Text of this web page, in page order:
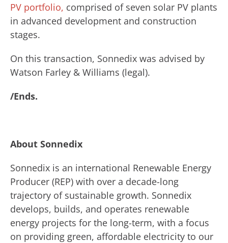
PV portfolio, comprised of seven solar PV plants
in advanced development and construction
stages.
On this transaction, Sonnedix was advised by
Watson Farley & Williams (legal).
/Ends.
About Sonnedix
Sonnedix is an international Renewable Energy
Producer (REP) with over a decade-long
trajectory of sustainable growth. Sonnedix
develops, builds, and operates renewable
energy projects for the long-term, with a focus
on providing green, affordable electricity to our